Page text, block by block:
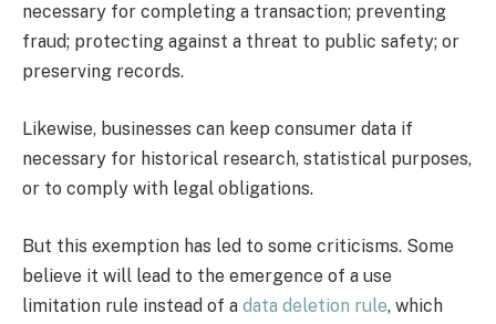
necessary for completing a transaction; preventing
fraud; protecting against a threat to public safety; or
preserving records.
Likewise, businesses can keep consumer data if
necessary for historical research, statistical purposes,
or to comply with legal obligations.
But this exemption has led to some criticisms. Some
believe it will lead to the emergence of a use
limitation rule instead of a data deletion rule, which